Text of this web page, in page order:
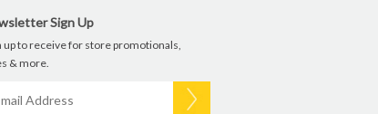
Sign Up
up to receive for store promotionals,
& more.